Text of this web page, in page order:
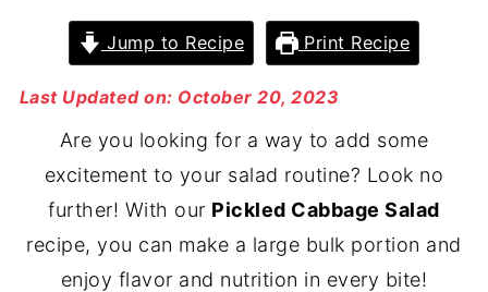
Jump to Recipe Print Recipe
Last Updated on: October 20, 2023
Are you looking for a way to add some
excitement to your salad routine? Look no
further! With our Pickled Cabbage Salad
recipe, you can make a large bulk portion and
enjoy flavor and nutrition in every bite!